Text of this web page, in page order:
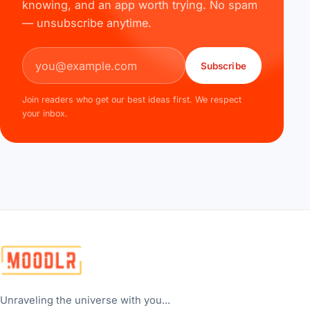
knowing, and an app worth trying. No spam
— unsubscribe anytime.
Email address
Subscribe
Join readers who get our best ideas first. We respect
your inbox.
Unraveling the universe with you...